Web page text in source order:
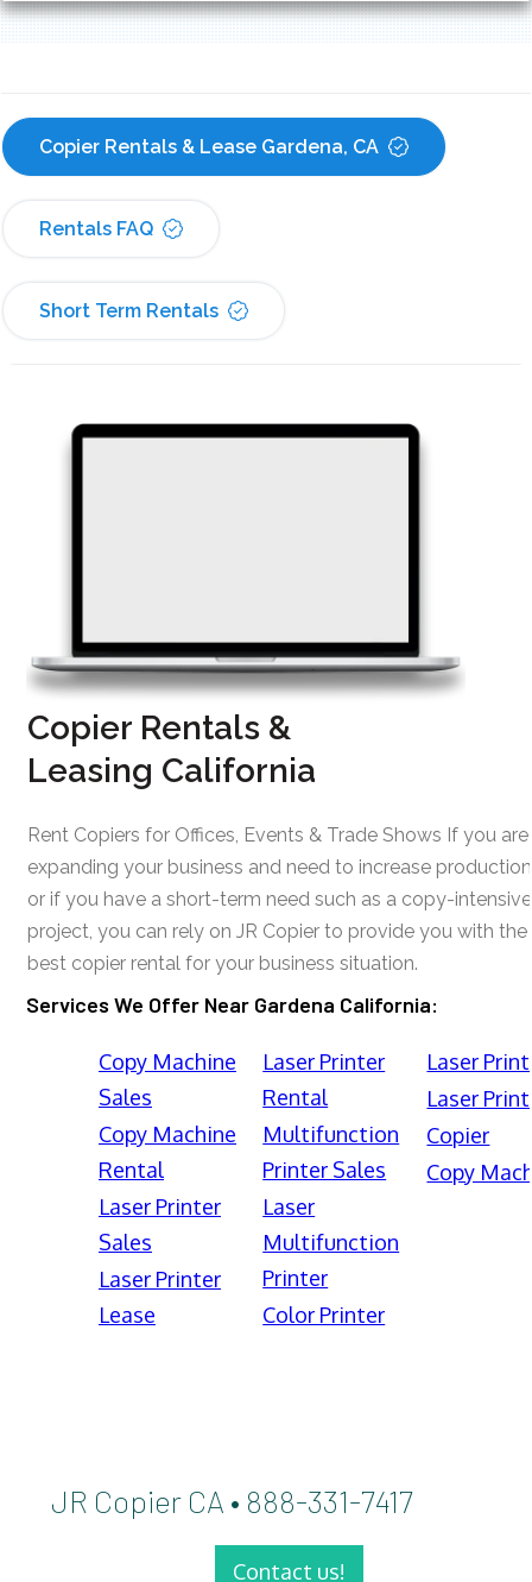
Copier Rentals & Lease Gardena, CA
Rentals FAQ
Short Term Rentals
Copier Rentals &
Leasing California
Rent Copiers for Offices, Events & Trade Shows If you are
expanding your business and need to increase
or if you have a short-term need such as a copy-intensive
project, you can rely on JR Copier to provide you with the
best copier rental for your business situation.
Services We Offer Near Gardena California:
Copy Machine
Sales
Copy Machine
Rental
Laser Printer
Sales
Laser Printer
Lease
Laser Printer
Rental
Multifunction
Printer Sales
Laser
Multifunction
Printer
Color Printer
Laser
Laser
Copier
Copy
JR Copier CA • 888-331-7417
Contact us!